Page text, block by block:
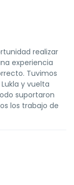
realizar
experiencia
Tuvimos
y vuelta
suportaron
los trabajo de